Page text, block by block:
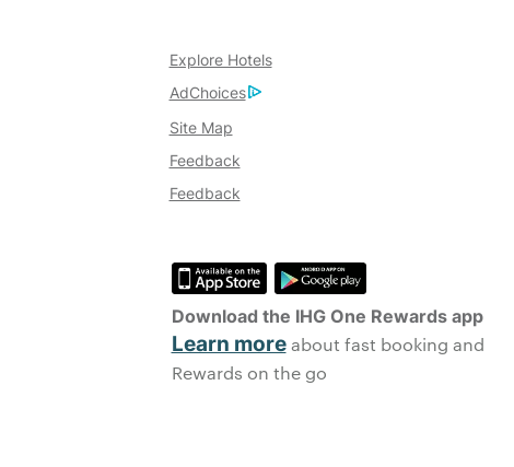
Explore Hotels
AdChoices
Site Map
Feedback
Feedback
Download the IHG One Rewards app
Learn moreabout fast booking and
Rewards on the go